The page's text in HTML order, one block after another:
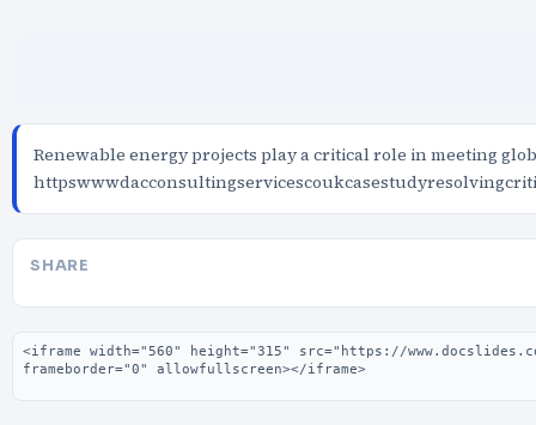
Renewable energy projects play a critical role in meeting
SHARE
Embed code